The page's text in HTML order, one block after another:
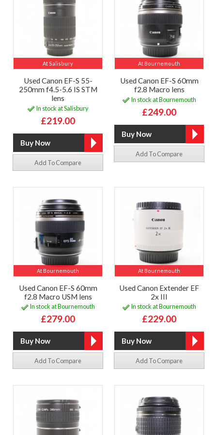
At Salisbury
Used Canon EF-S 55-
250mm f4.5-5.6 IS STM
lens
In stock at Salisbury
£219.00
Add To Compare
At Bournemouth
Used Canon EF-S 60mm
f2.8 Macro lens
In stock at Bournemouth
£249.00
Add To Compare
At Bournemouth
Used Canon EF-S 60mm
f2.8 Macro USM lens
In stock at Bournemouth
£279.00
Add To Compare
At Bournemouth
Used Canon Extender EF
2x III
In stock at Bournemouth
£229.00
Add To Compare